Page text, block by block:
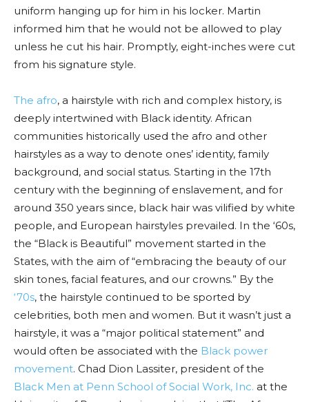
uniform hanging up for him in his locker. Martin
informed him that he would not be allowed to play
unless he cut his hair. Promptly, eight-inches were cut
from his signature style.
The afro, a hairstyle with rich and complex history, is
deeply intertwined with Black identity. African
communities historically used the afro and other
hairstyles as a way to denote ones’ identity, family
background, and social status. Starting in the 17th
century with the beginning of enslavement, and for
around 350 years since, black hair was vilified by white
people, and European hairstyles prevailed. In the ‘60s,
the “Black is Beautiful” movement started in the
States, with the aim of “embracing the beauty of our
skin tones, facial features, and our crowns.” By the
‘70s, the hairstyle continued to be sported by
celebrities, both men and women. But it wasn’t just a
hairstyle, it was a “major political statement” and
would often be associated with the Black power
movement. Chad Dion Lassiter, president of the
Black Men at Penn School of Social Work, Inc. at the